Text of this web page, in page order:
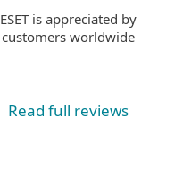
ESET is appreciated by
customers worldwide
Read full reviews